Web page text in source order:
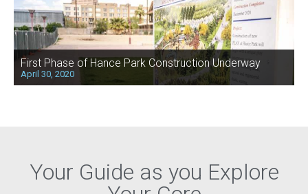
First Phase of Hance Park Construction Underway
April 30, 2020
Your Guide as you Explore